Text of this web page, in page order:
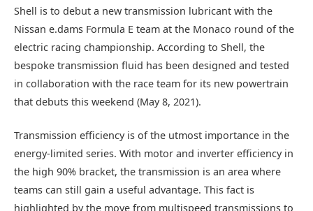
Shell is to debut a new transmission lubricant with the
Nissan e.dams Formula E team at the Monaco round of the
electric racing championship. According to Shell, the
bespoke transmission fluid has been designed and tested
in collaboration with the race team for its new powertrain
that debuts this weekend (May 8, 2021).
Transmission efficiency is of the utmost importance in the
energy-limited series. With motor and inverter efficiency in
the high 90% bracket, the transmission is an area where
teams can still gain a useful advantage. This fact is
highlighted by the move from multispeed transmissions to